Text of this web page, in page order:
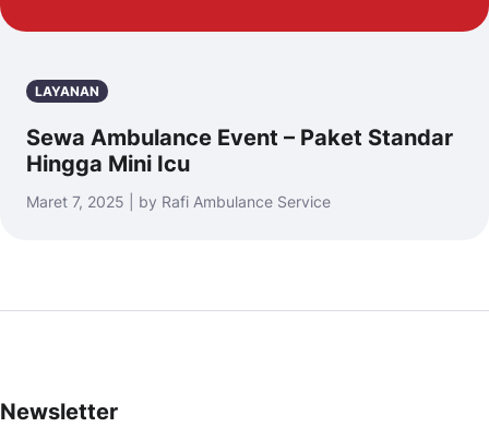
LAYANAN
Sewa Ambulance Event – Paket Standar
Hingga Mini Icu
Maret 7, 2025 | by Rafi Ambulance Service
Newsletter